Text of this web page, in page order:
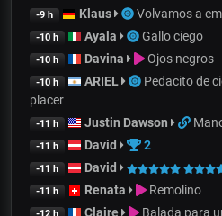
-9 h Klaus Volvamos a
-10 h Ayala Gallo ciego
-10 h Davina Ojos negros
-10 h ARIEL
Pedacito de
placer
-11 h Justin Dawson
-11 h David 2
-11 h David
-11 h Renata Remolino
Claire Balada para